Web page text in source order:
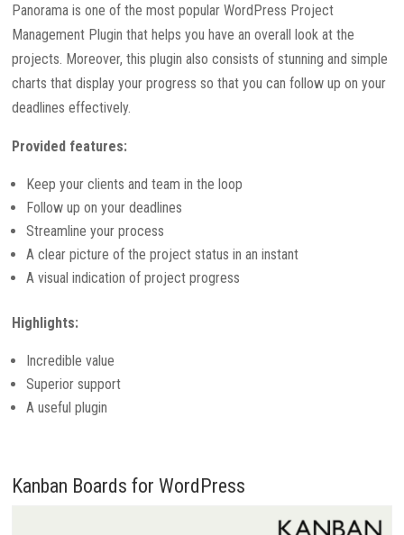
Panorama is one of the most popular WordPress Project
Management Plugin that helps you have an overall look at the
projects. Moreover, this plugin also consists of stunning and simple
charts that display your progress so that you can follow up on your
deadlines effectively.
Provided features:
Keep your clients and team in the loop
Follow up on your deadlines
Streamline your process
A clear picture of the project status in an instant
A visual indication of project progress
Highlights:
Incredible value
Superior support
A useful plugin
Kanban Boards for WordPress